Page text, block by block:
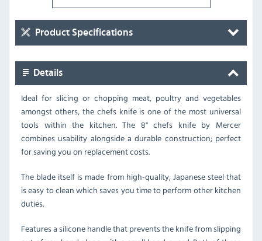
Product Specifications
Details
Ideal for slicing or chopping meat, poultry and vegetables
amongst others, the chefs knife is one of the most universal
tools within the kitchen. The 8" chefs knife by Mercer
combines usability alongside a durable construction; perfect
for saving you on replacement costs.
The blade itself is made from high-quality, Japanese steel that
is easy to clean which saves you time to perform other kitchen
duties.
Features a silicone handle that prevents the knife from slipping